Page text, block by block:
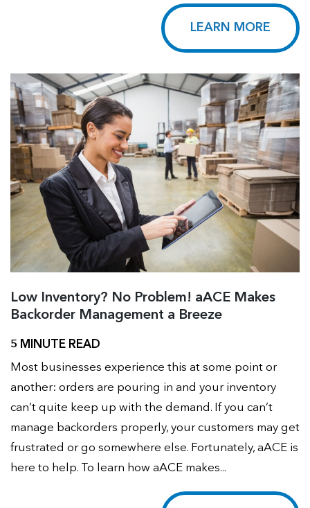
LEARN MORE
Low Inventory? No Problem! aACE Makes
Backorder Management a Breeze
5 MINUTE READ
Most businesses experience this at some point or
another: orders are pouring in and your inventory
can’t quite keep up with the demand. If you can’t
manage backorders properly, your customers may get
frustrated or go somewhere else. Fortunately, aACE is
here to help. To learn how aACE makes...